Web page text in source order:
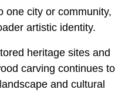
one city or community,
artistic identity.
heritage sites and
carving continues to
and cultural